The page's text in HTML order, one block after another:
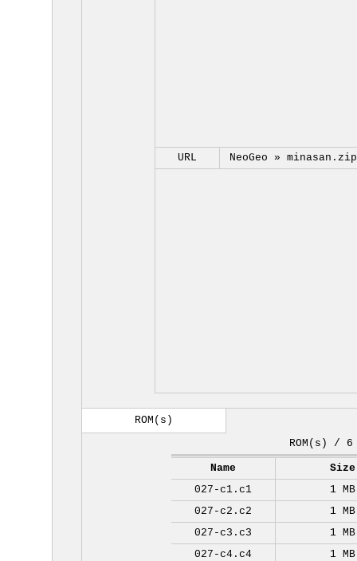
URL NeoGeo » minasan.zip
ROM(s)
ROM(s) / 6
Name
Size
027-c1.c1
1 MB
027-c2.c2
1 MB
027-c3.c3
1 MB
027-c4.c4
1 MB